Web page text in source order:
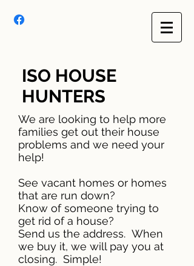
ISO HOUSE
HUNTERS
We are looking to help more
families get out their house
problems and we need your
help!
See vacant homes or homes
that are run down?
Know of someone trying to
get rid of a house?
Send us the address. When
we buy it, we will pay you at
closing. Simple!